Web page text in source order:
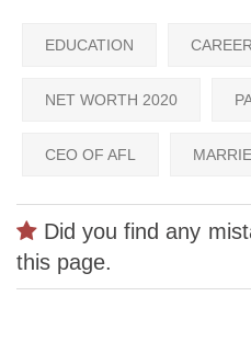
EDUCATION CAREER
NET WORTH 2020
CEO OF AFL
Did you find any
this page.